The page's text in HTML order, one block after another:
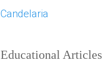
Candelaria
Educational Articles